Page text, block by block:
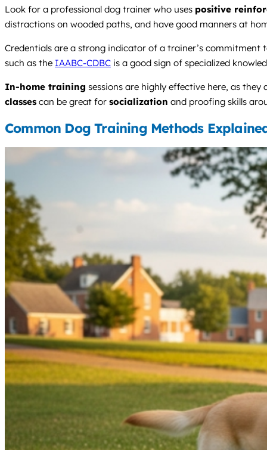
Look for a professional dog trainer who uses positive
distractions on wooded paths, and have good manners at
Credentials are a strong indicator of a trainer’s
such as the IAABC-CDBC is a good sign of specialized
In-home training sessions are highly effective here, as
classes can be great for socialization and proofing skills
Common Dog Training Methods